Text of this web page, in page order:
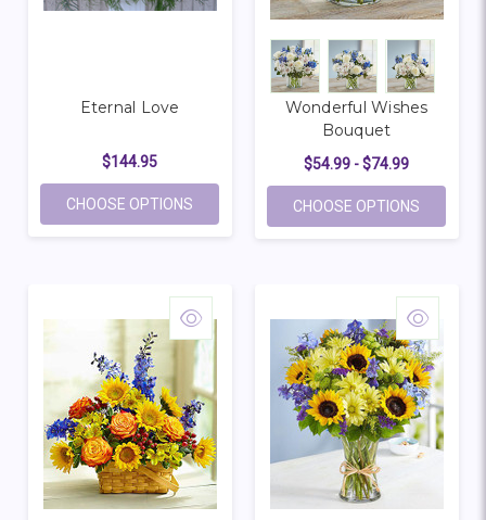
Eternal Love
$144.95
CHOOSE OPTIONS FOR ETERNAL LOVE
Wonderful Wishes
Bouquet
$54.99 - $74.99
CHOOSE OPTIONS